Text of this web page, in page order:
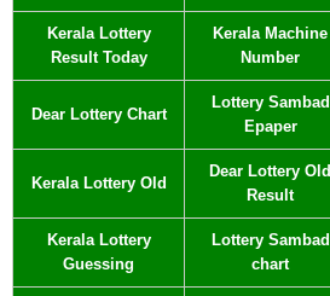
Kerala Lottery
Result Today
Kerala Machine
Number
Dear Lottery Chart
Lottery Sambad
Epaper
Kerala Lottery Old
Dear Lottery Old
Result
Kerala Lottery
Guessing
Lottery Sambad
chart